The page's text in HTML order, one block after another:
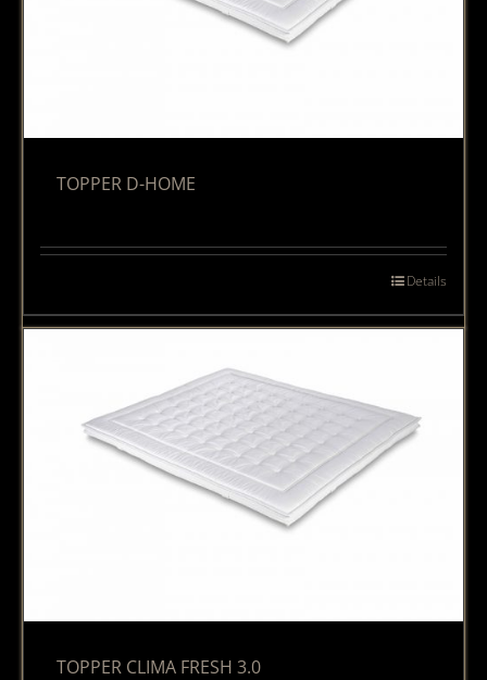
TOPPER D-HOME
Details
TOPPER CLIMA FRESH 3.0